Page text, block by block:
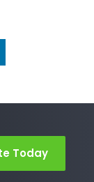
Today